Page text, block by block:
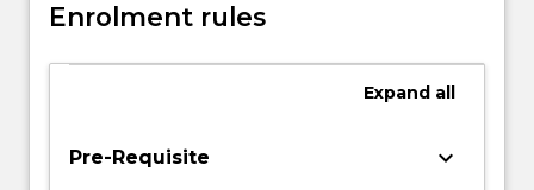
Sexuality
and
including
Enrolment rules
Expand all
Pre-Requisite keyboard_arrow_down